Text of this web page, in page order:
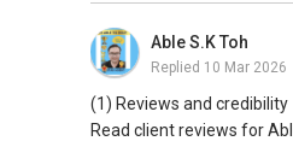
(4) Private home buyers
Assistance in sourcing
homes at zero charge, as
Able S.K Toh
Replied 10 Mar 2026
(1) Reviews and credibility
Read client reviews for